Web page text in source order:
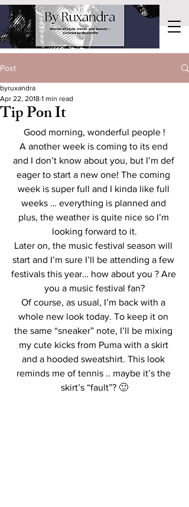
Post
Tip Pon It
byruxandra
Apr 22, 2018 1 min read
Good morning, wonderful people !
A another week is coming to its end
and I don’t know about you, but I’m def
eager to start a new one! The coming
week is super full and I kinda like full
weeks … everything is planned and
plus, the weather is quite nice so I’m
looking forward to it.
Later on, the music festival season will
start and I’m sure I’ll be attending a few
festivals this year… how about you ? Are
you a music festival fan?
Of course, as usual, I’m back with a
whole new look today. To keep it on
the same “sneaker” note, I’ll be mixing
my cute kicks from Puma with a skirt
and a hooded sweatshirt. This look
reminds me of tennis .. maybe it’s the
skirt’s “fault”? 🙂